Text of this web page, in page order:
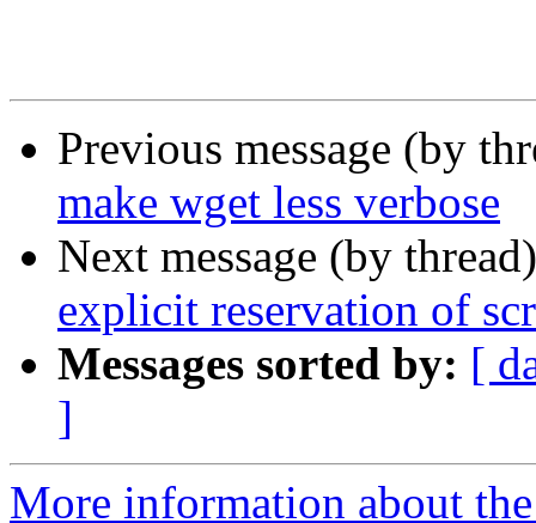
Previous message (by
make wget less verbose
Next message (by
explicit reservation of
Messages sorted by: [
]
More information about